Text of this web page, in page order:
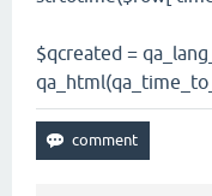
$qcreated =